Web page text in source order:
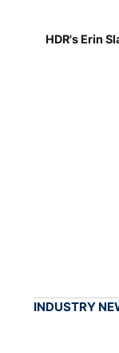
HDR's Erin
INDUSTRY